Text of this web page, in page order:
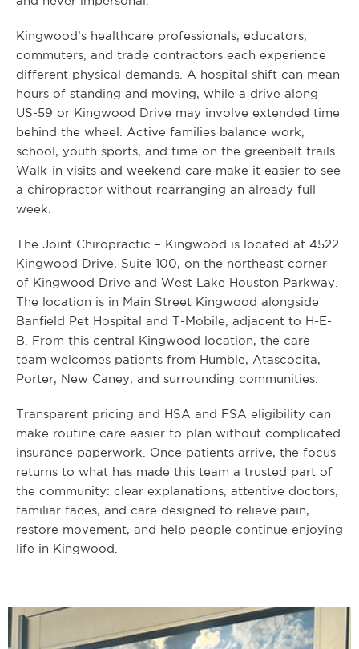
Kingwood’s healthcare professionals, educators,
commuters, and trade contractors each experience
different physical demands. A hospital shift can mean
hours of standing and moving, while a drive along
US-59 or Kingwood Drive may involve extended time
behind the wheel. Active families balance work,
school, youth sports, and time on the greenbelt trails.
Walk-in visits and weekend care make it easier to see
a chiropractor without rearranging an already full
week.
The Joint Chiropractic – Kingwood is located at 4522
Kingwood Drive, Suite 100, on the northeast corner
of Kingwood Drive and West Lake Houston Parkway.
The location is in Main Street Kingwood alongside
Banfield Pet Hospital and T-Mobile, adjacent to H-E-
B. From this central Kingwood location, the care
team welcomes patients from Humble, Atascocita,
Porter, New Caney, and surrounding communities.
Transparent pricing and HSA and FSA eligibility can
make routine care easier to plan without complicated
insurance paperwork. Once patients arrive, the focus
returns to what has made this team a trusted part of
the community: clear explanations, attentive doctors,
familiar faces, and care designed to relieve pain,
restore movement, and help people continue enjoying
life in Kingwood.